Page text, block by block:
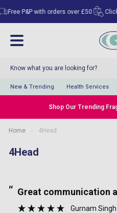
P&P with orders over £50 Click
New & Trending Health Services
Shop Our Trending
Home - 4Head
4Head
“
Great communication
Gurnam Singh